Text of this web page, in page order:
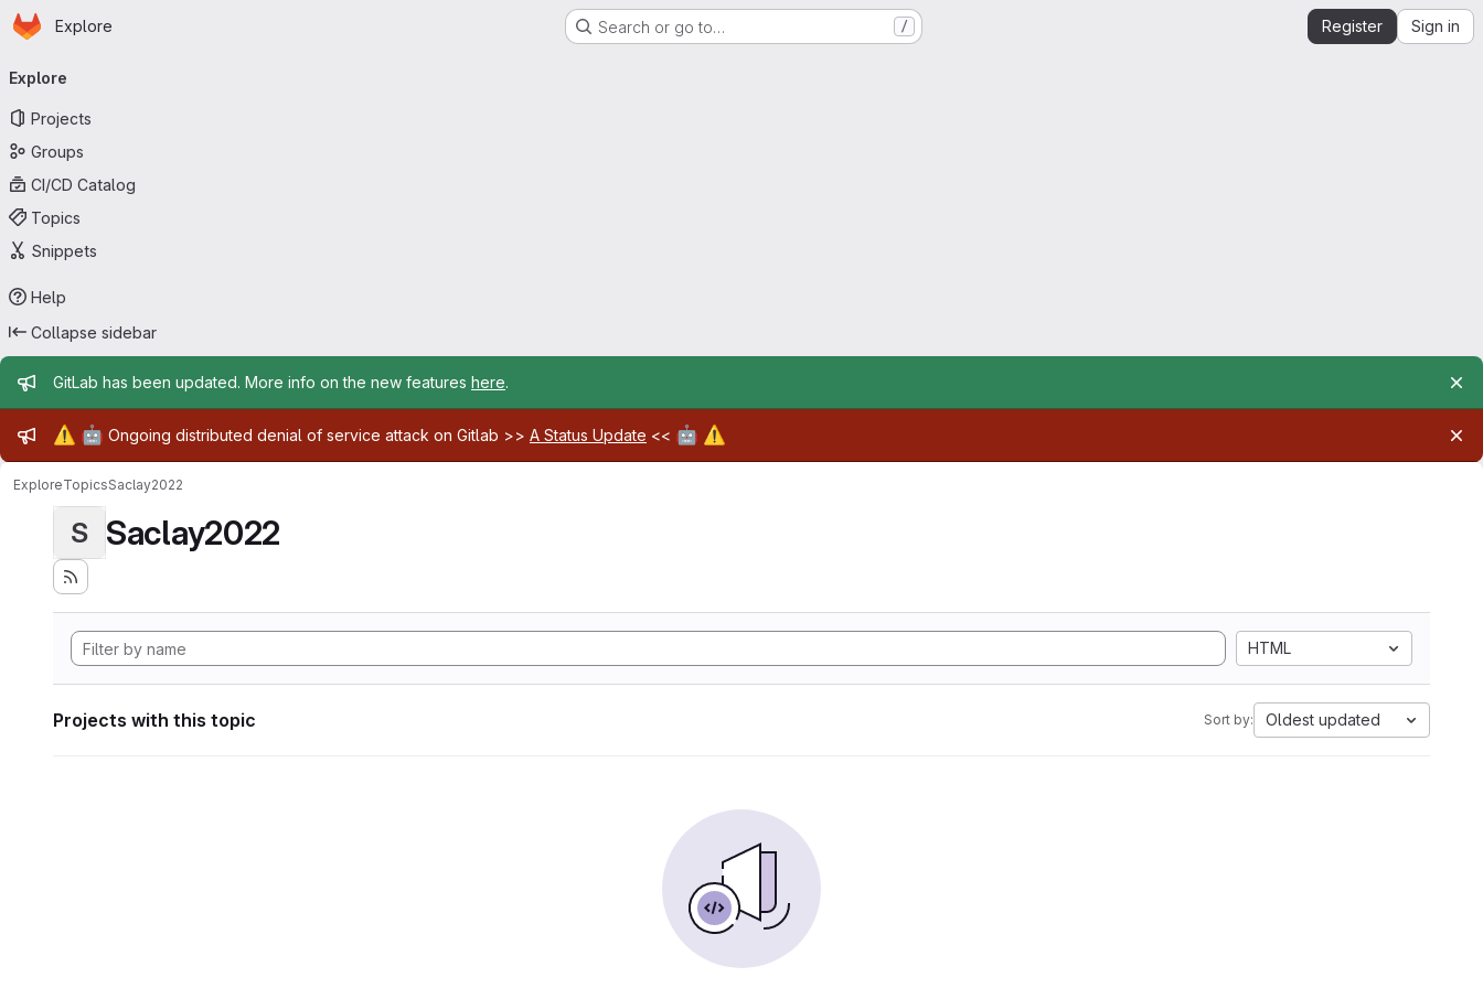
Skip to main content
Homepage
Explore Search or go to… / Register Sign in
navigation
Explore
Projects
Groups
CI/CD Catalog
Topics
Snippets
Help
Collapse sidebar
Admin message
GitLab has been updated. More info on the new features here.
Admin message
⚠️ 🤖 Ongoing distributed denial of service attack on Gitlab >> A Status Update << 🤖 ⚠️
ExploreTopicsSaclay2022
S Saclay2022
HTML
Projects with this topic Sort by: Oldest updated